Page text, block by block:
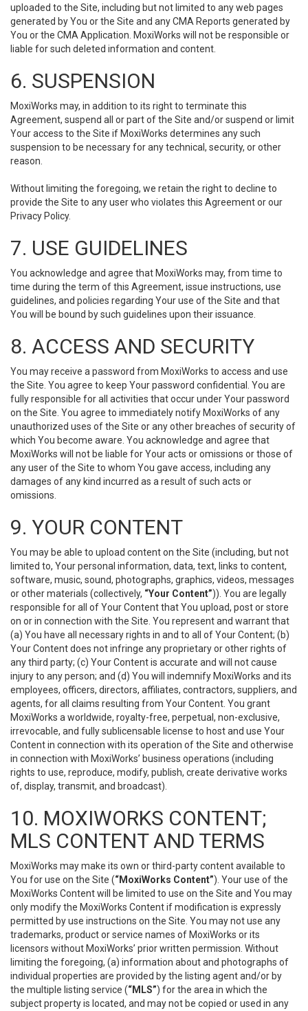
uploaded to the Site, including but not limited to any web pages
generated by You or the Site and any CMA Reports generated by
You or the CMA Application. MoxiWorks will not be responsible or
liable for such deleted information and content.
6. SUSPENSION
MoxiWorks may, in addition to its right to terminate this
Agreement, suspend all or part of the Site and/or suspend or limit
Your access to the Site if MoxiWorks determines any such
suspension to be necessary for any technical, security, or other
reason.
Without limiting the foregoing, we retain the right to decline to
provide the Site to any user who violates this Agreement or our
Privacy Policy.
7. USE GUIDELINES
You acknowledge and agree that MoxiWorks may, from time to
time during the term of this Agreement, issue instructions, use
guidelines, and policies regarding Your use of the Site and that
You will be bound by such guidelines upon their issuance.
8. ACCESS AND SECURITY
You may receive a password from MoxiWorks to access and use
the Site. You agree to keep Your password confidential. You are
fully responsible for all activities that occur under Your password
on the Site. You agree to immediately notify MoxiWorks of any
unauthorized uses of the Site or any other breaches of security of
which You become aware. You acknowledge and agree that
MoxiWorks will not be liable for Your acts or omissions or those of
any user of the Site to whom You gave access, including any
damages of any kind incurred as a result of such acts or
omissions.
9. YOUR CONTENT
You may be able to upload content on the Site (including, but not
limited to, Your personal information, data, text, links to content,
software, music, sound, photographs, graphics, videos, messages
or other materials (collectively, “Your Content”)). You are legally
responsible for all of Your Content that You upload, post or store
on or in connection with the Site. You represent and warrant that
(a) You have all necessary rights in and to all of Your Content; (b)
Your Content does not infringe any proprietary or other rights of
any third party; (c) Your Content is accurate and will not cause
injury to any person; and (d) You will indemnify MoxiWorks and its
employees, officers, directors, affiliates, contractors, suppliers, and
agents, for all claims resulting from Your Content. You grant
MoxiWorks a worldwide, royalty-free, perpetual, non-exclusive,
irrevocable, and fully sublicensable license to host and use Your
Content in connection with its operation of the Site and otherwise
in connection with MoxiWorks’ business operations (including
rights to use, reproduce, modify, publish, create derivative works
of, display, transmit, and broadcast).
10. MOXIWORKS CONTENT;
MLS CONTENT AND TERMS
MoxiWorks may make its own or third-party content available to
You for use on the Site (“MoxiWorks Content”). Your use of the
MoxiWorks Content will be limited to use on the Site and You may
only modify the MoxiWorks Content if modification is expressly
permitted by use instructions on the Site. You may not use any
trademarks, product or service names of MoxiWorks or its
licensors without MoxiWorks’ prior written permission. Without
limiting the foregoing, (a) information about and photographs of
individual properties are provided by the listing agent and/or by
the multiple listing service (“MLS”) for the area in which the
subject property is located, and may not be copied or used in any